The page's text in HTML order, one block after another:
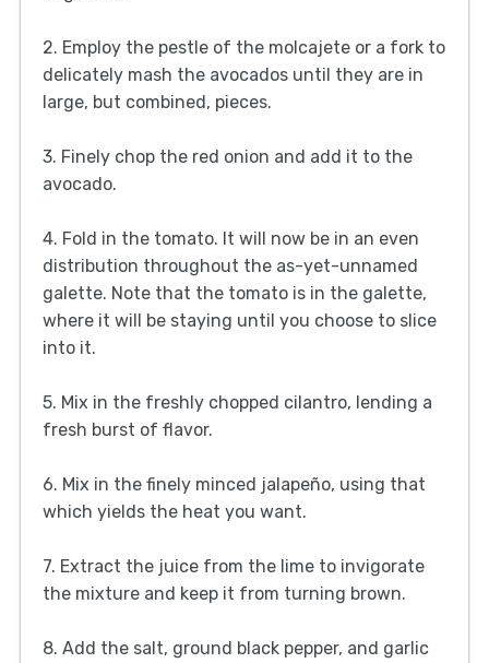
2. Employ the pestle of the molcajete or a fork to
delicately mash the avocados until they are in
large, but combined, pieces.
3. Finely chop the red onion and add it to the
avocado.
4. Fold in the tomato. It will now be in an even
distribution throughout the as-yet-unnamed
galette. Note that the tomato is in the galette,
where it will be staying until you choose to slice
into it.
5. Mix in the freshly chopped cilantro, lending a
fresh burst of flavor.
6. Mix in the finely minced jalapeño, using that
which yields the heat you want.
7. Extract the juice from the lime to invigorate
the mixture and keep it from turning brown.
8. Add the salt, ground black pepper, and garlic